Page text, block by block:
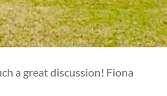
a great discussion! Fiona